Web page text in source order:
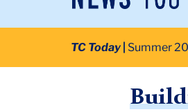
Newsroom
Newsroom 2026 July
TC Today Summer